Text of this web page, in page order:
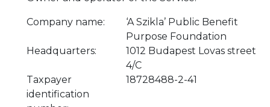
Company name:
‘A Szikla’ Public Benefit
Purpose Foundation
Headquarters:
1012 Budapest Lovas street
4/C
Taxpayer
identification
18728488-2-41